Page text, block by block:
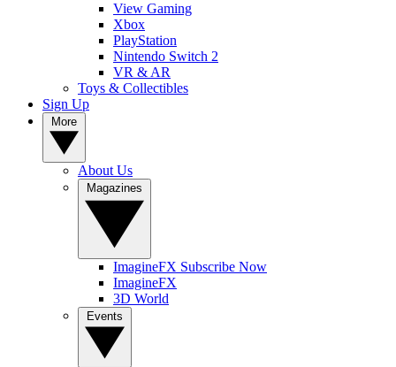
View Gaming
Xbox
PlayStation
Nintendo Switch 2
VR & AR
Toys & Collectibles
Sign Up
About Us
ImagineFX Subscribe Now
ImagineFX
3D World